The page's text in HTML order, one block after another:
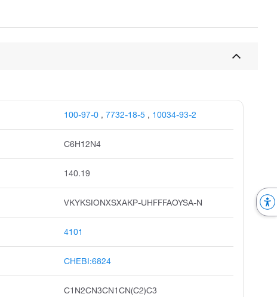
100-97-0 , 7732-18-5 , 10034-93-2
C6H12N4
140.19
VKYKSIONXSXAKP-UHFFFAOYSA-N
4101
CHEBI:6824
C1N2CN3CN1CN(C2)C3